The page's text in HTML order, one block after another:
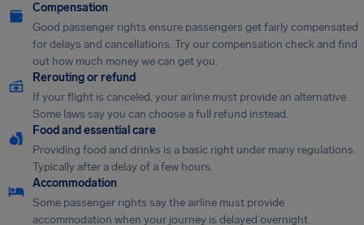
Compensation
Good passenger rights ensure passengers get fairly compensated
for delays and cancellations. Try our compensation check and find
out how much money we can get you.
Rerouting or refund
If your flight is canceled, your airline must provide an alternative.
Some laws say you can choose a full refund instead.
Food and essential care
Providing food and drinks is a basic right under many regulations.
Typically after a delay of a few hours.
Accommodation
Some passenger rights say the airline must provide
accommodation when your journey is delayed overnight.